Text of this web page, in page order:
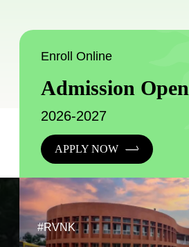
#RVNK
Enroll Online
Admission Open
2026-2027
APPLY NOW